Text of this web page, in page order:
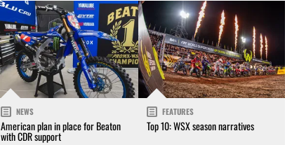
NEWS
American plan in place for Beaton
with CDR support
FEATURES
Top 10: WSX season narratives